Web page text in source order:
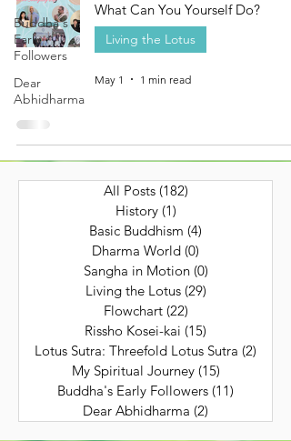
Buddha's
Early
Followers
Dear
Abhidharma
What Can You Yourself Do?
Living the Lotus
May 1 1 min read
All Posts (182)
History (1)
Basic Buddhism (4)
Dharma World (0)
Sangha in Motion (0)
Living the Lotus (29)
Flowchart (22)
Rissho Kosei-kai (15)
Lotus Sutra: Threefold Lotus Sutra (2)
My Spiritual Journey (15)
Buddha's Early Followers (11)
Dear Abhidharma (2)